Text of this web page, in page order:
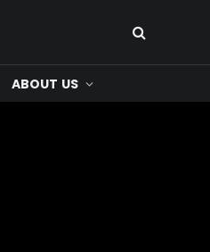
ABOUT US